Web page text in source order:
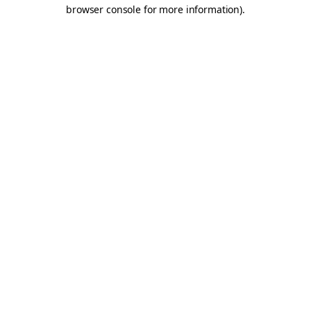
browser console for more information).